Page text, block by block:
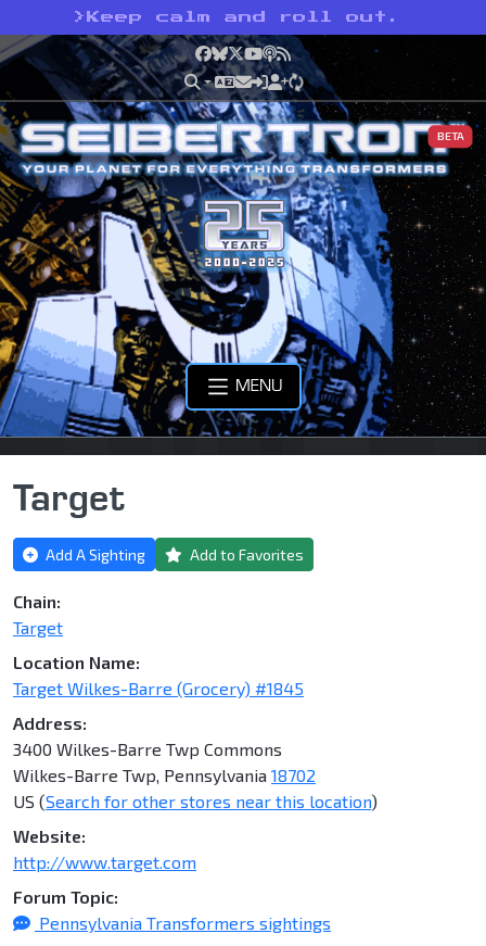
> Keep calm and roll out.
Facebook
Bluesky
X YouTube
Podcast
RSS
BETA
MENU
Target
Add A Sighting Add to Favorites
Chain:
Target
Location Name:
Target Wilkes-Barre (Grocery) #1845
Address:
3400 Wilkes-Barre Twp Commons
Wilkes-Barre Twp, Pennsylvania 18702
US (Search for other stores near this location)
Website:
http://www.target.com
Forum Topic:
Pennsylvania Transformers sightings